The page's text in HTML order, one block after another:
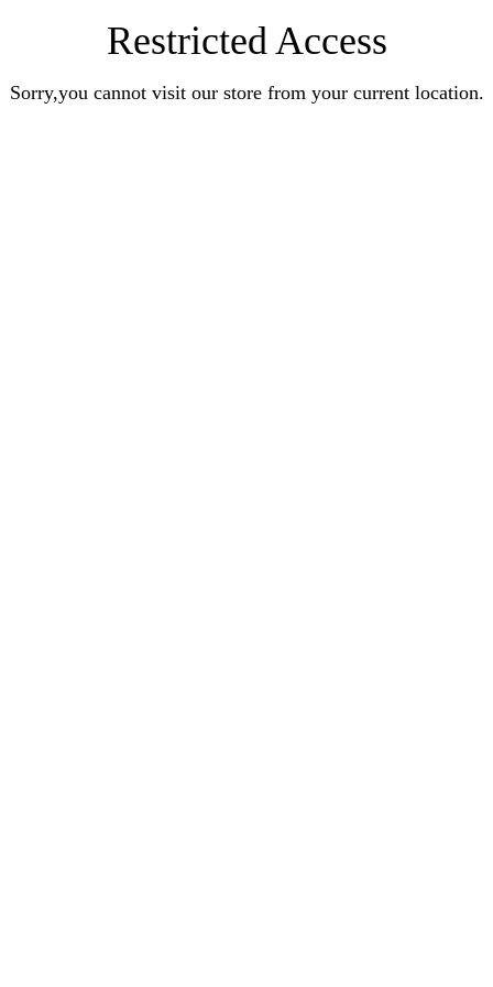
Restricted Access
Sorry,you cannot visit our store from your current location.